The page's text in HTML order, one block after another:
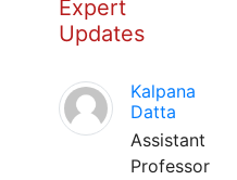
Expert
Updates
Kalpana
Datta
Assistant
Professor